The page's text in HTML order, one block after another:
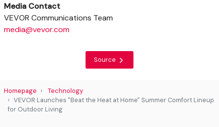
Media Contact
VEVOR Communications Team
media@vevor.com
Source
Homepage
Technology
VEVOR Launches "Beat the Heat at Home" Summer Comfort Lineup
for Outdoor Living